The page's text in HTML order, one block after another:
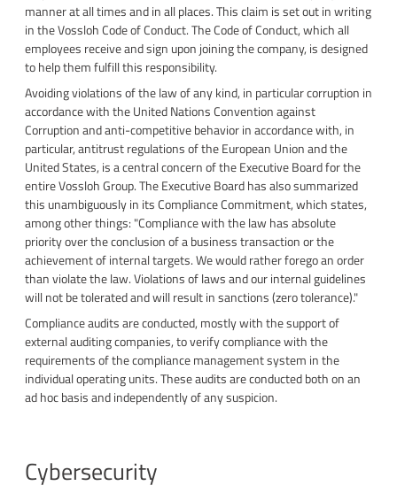
manner at all times and in all places. This claim is set out in writing
in the Vossloh Code of Conduct. The Code of Conduct, which all
employees receive and sign upon joining the company, is designed
to help them fulfill this responsibility.
Avoiding violations of the law of any kind, in particular corruption in
accordance with the United Nations Convention against
Corruption and anti-competitive behavior in accordance with, in
particular, antitrust regulations of the European Union and the
United States, is a central concern of the Executive Board for the
entire Vossloh Group. The Executive Board has also summarized
this unambiguously in its Compliance Commitment, which states,
among other things: "Compliance with the law has absolute
priority over the conclusion of a business transaction or the
achievement of internal targets. We would rather forego an order
than violate the law. Violations of laws and our internal guidelines
will not be tolerated and will result in sanctions (zero tolerance)."
Compliance audits are conducted, mostly with the support of
external auditing companies, to verify compliance with the
requirements of the compliance management system in the
individual operating units. These audits are conducted both on an
ad hoc basis and independently of any suspicion.
Cybersecurity